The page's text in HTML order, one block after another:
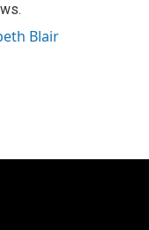
Blair